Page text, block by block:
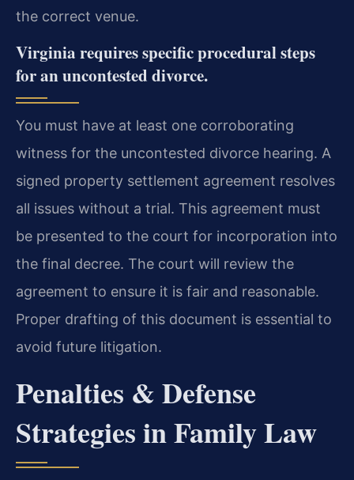
the correct venue.
Virginia requires specific procedural steps
for an uncontested divorce.
You must have at least one corroborating
witness for the uncontested divorce hearing. A
signed property settlement agreement resolves
all issues without a trial. This agreement must
be presented to the court for incorporation into
the final decree. The court will review the
agreement to ensure it is fair and reasonable.
Proper drafting of this document is essential to
avoid future litigation.
Penalties & Defense
Strategies in Family Law